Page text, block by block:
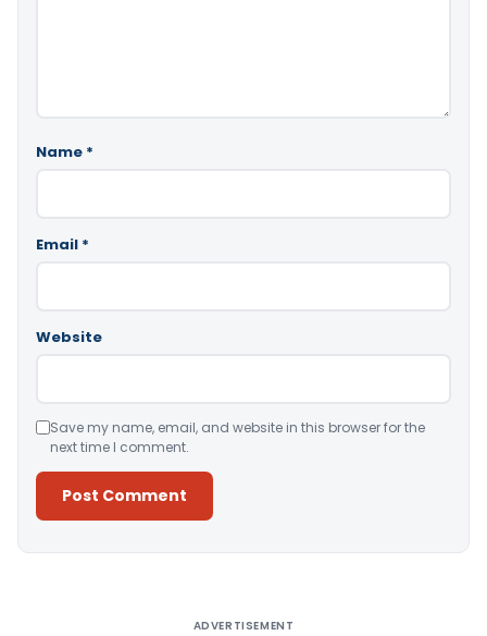
Name *
Email *
Website
Save my name, email, and website in this browser for the
next time I comment.
ADVERTISEMENT